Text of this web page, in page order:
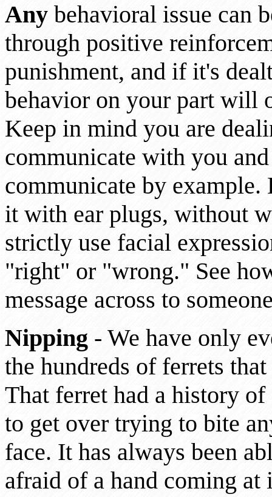
Any behavioral issue can
through positive
punishment, and if it's
behavior on your part will
Keep in mind you are
communicate with you
communicate by
it with ear plugs, without
strictly use facial
"right" or "wrong." See
message across to
Nipping - We have only
the hundreds of ferrets
That ferret had a history of
to get over trying to bite
face. It has always been
afraid of a hand coming at